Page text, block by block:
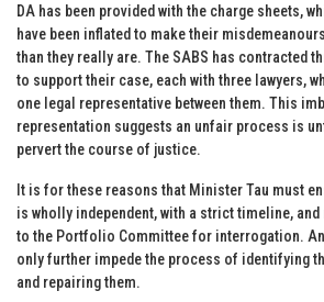
DA has been provided with the charge sheets,
have been inflated to make their
than they really are. The SABS has contracted
to support their case, each with three lawyers,
one legal representative between them. This
representation suggests an unfair process is
pervert the course of justice.
It is for these reasons that Minister Tau must
is wholly independent, with a strict timeline,
to the Portfolio Committee for interrogation.
only further impede the process of identifying
and repairing them.